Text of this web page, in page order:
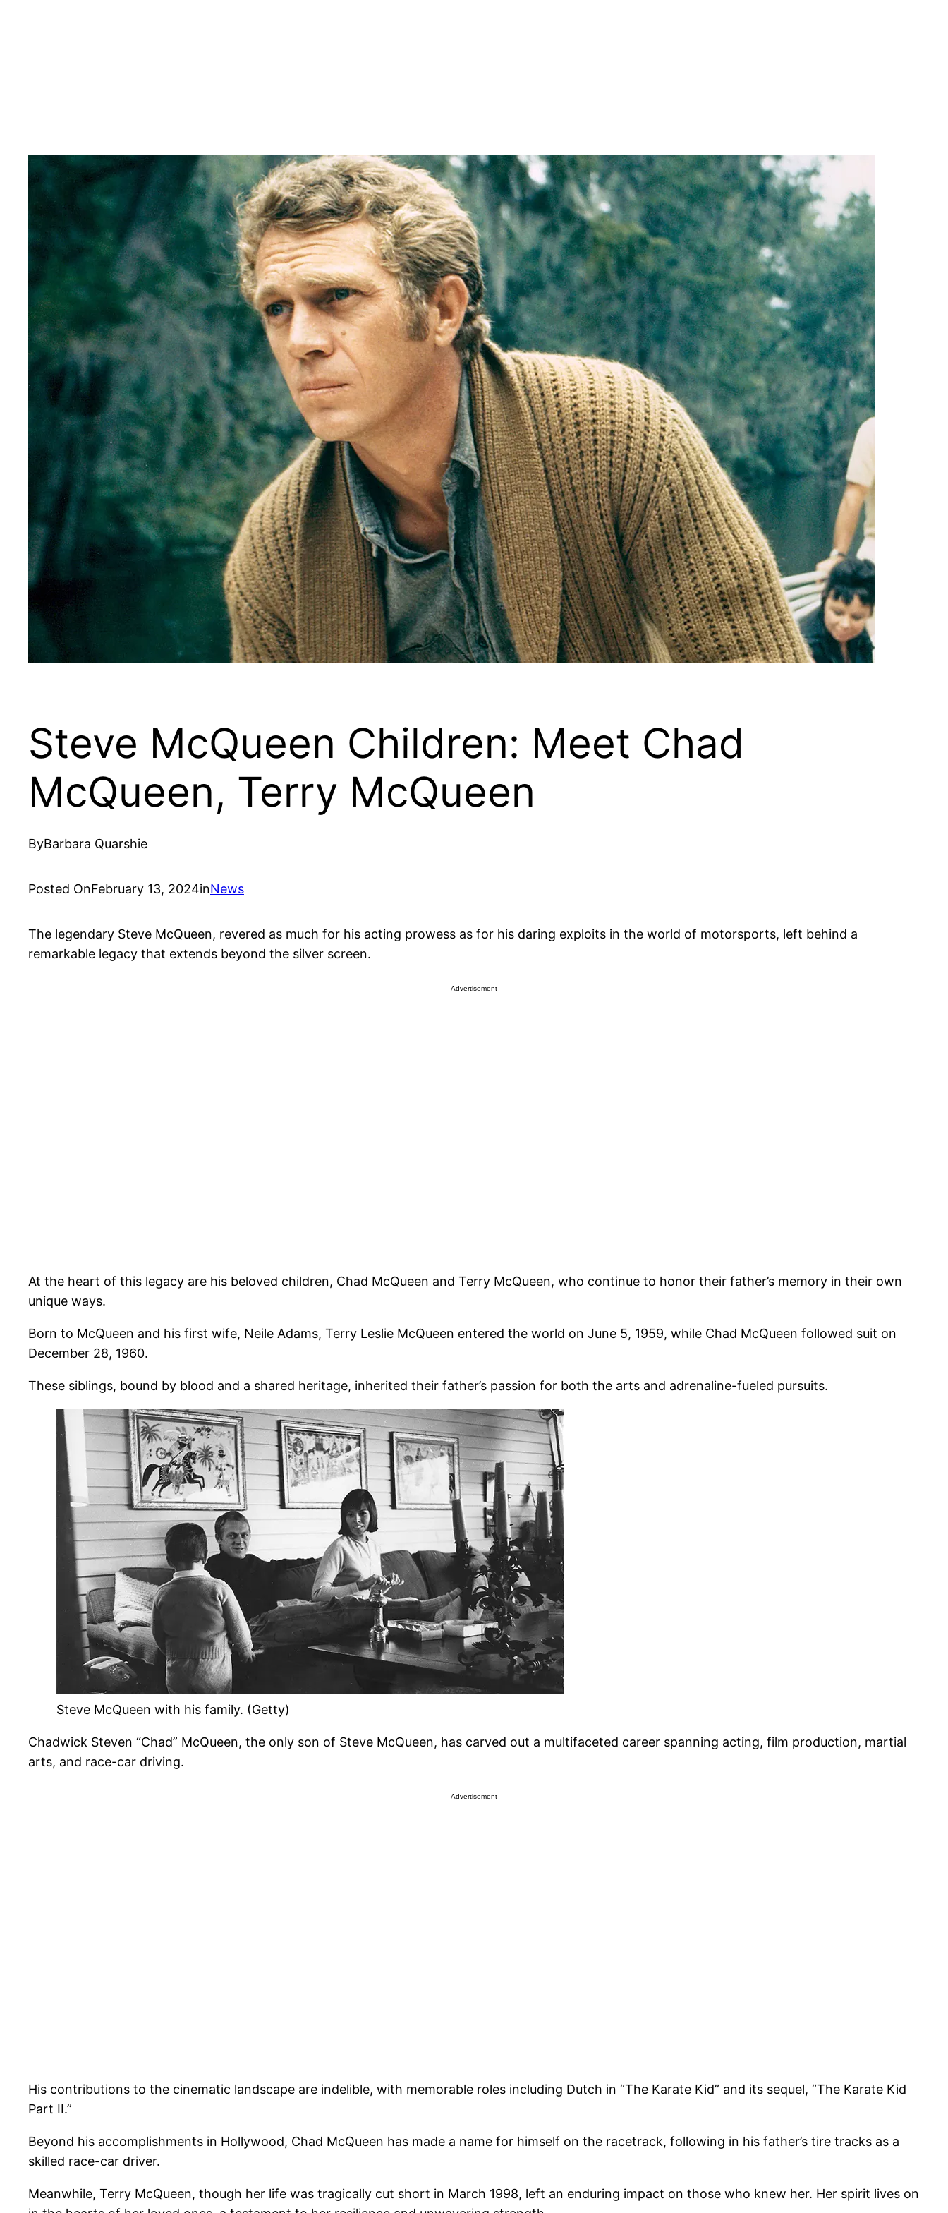
Steve McQueen Children: Meet Chad
McQueen, Terry McQueen
ByBarbara Quarshie
Posted OnFebruary 13, 2024inNews
The legendary Steve McQueen, revered as much for his acting prowess as for his daring exploits in the world of motorsports, left behind a
remarkable legacy that extends beyond the silver screen.
Advertisement
At the heart of this legacy are his beloved children, Chad McQueen and Terry McQueen, who continue to honor their father’s memory in their own
unique ways.
Born to McQueen and his first wife, Neile Adams, Terry Leslie McQueen entered the world on June 5, 1959, while Chad McQueen followed suit on
December 28, 1960.
These siblings, bound by blood and a shared heritage, inherited their father’s passion for both the arts and adrenaline-fueled pursuits.
Steve McQueen with his family. (Getty)
Chadwick Steven “Chad” McQueen, the only son of Steve McQueen, has carved out a multifaceted career spanning acting, film production, martial
arts, and race-car driving.
Advertisement
His contributions to the cinematic landscape are indelible, with memorable roles including Dutch in “The Karate Kid” and its sequel, “The Karate Kid
Part II.”
Beyond his accomplishments in Hollywood, Chad McQueen has made a name for himself on the racetrack, following in his father’s tire tracks as a
skilled race-car driver.
Meanwhile, Terry McQueen, though her life was tragically cut short in March 1998, left an enduring impact on those who knew her. Her spirit lives on